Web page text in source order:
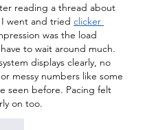
reading a thread about
went and tried clicker
was the load
to wait around much.
displays clearly, no
messy numbers like some
seen before. Pacing felt
on too.